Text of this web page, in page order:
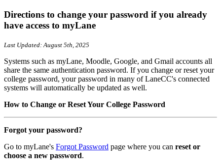
Directions to change your password if you already
have access to myLane
Last Updated: August 5th, 2025
Systems such as myLane, Moodle, Google, and Gmail accounts all
share the same authentication password. If you change or reset your
college password, your password in many of LaneCC's connected
systems will automatically be updated as well.
How to Change or Reset Your College Password
Forgot your password?
Go to myLane's Forgot Password page where you can reset or
choose a new password.